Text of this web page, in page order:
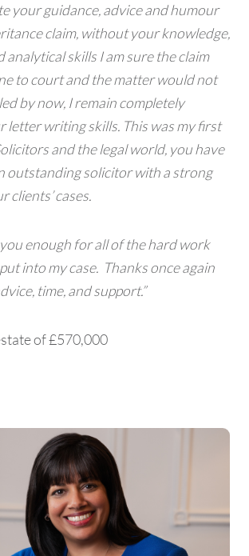
your guidance, advice and humour
claim, without your knowledge,
analytical skills I am sure the claim
to court and the matter would not
by now, I remain completely
letter writing skills. This was my first
and the legal world, you have
outstanding solicitor with a strong
clients’ cases.
enough for all of the hard work
into my case. Thanks once again
time, and support.”
of £570,000